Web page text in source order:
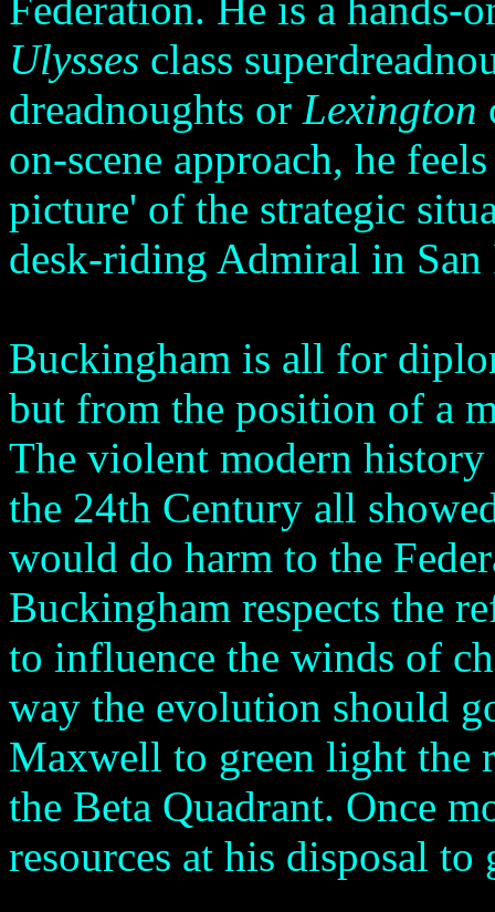
Ulysses class
dreadnoughts or Lexington
on-scene approach, he
picture' of the strategic
desk-riding Admiral in
Buckingham is all for
but from the position of a
The violent modern
the 24th Century all
would do harm to the
Buckingham respects the
to influence the winds of
way the evolution should
Maxwell to green light the
the Beta Quadrant. Once
resources at his disposal to